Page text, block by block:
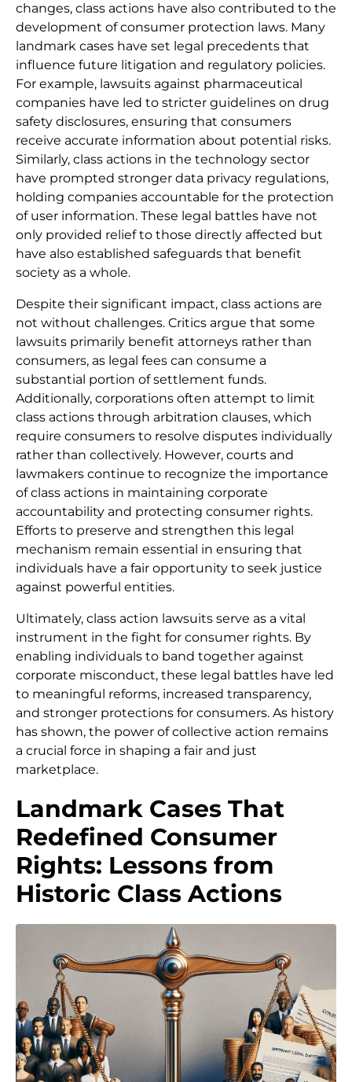
changes, class actions have also contributed to the
development of consumer protection laws. Many
landmark cases have set legal precedents that
influence future litigation and regulatory policies.
For example, lawsuits against pharmaceutical
companies have led to stricter guidelines on drug
safety disclosures, ensuring that consumers
receive accurate information about potential risks.
Similarly, class actions in the technology sector
have prompted stronger data privacy regulations,
holding companies accountable for the protection
of user information. These legal battles have not
only provided relief to those directly affected but
have also established safeguards that benefit
society as a whole.
Despite their significant impact, class actions are
not without challenges. Critics argue that some
lawsuits primarily benefit attorneys rather than
consumers, as legal fees can consume a
substantial portion of settlement funds.
Additionally, corporations often attempt to limit
class actions through arbitration clauses, which
require consumers to resolve disputes individually
rather than collectively. However, courts and
lawmakers continue to recognize the importance
of class actions in maintaining corporate
accountability and protecting consumer rights.
Efforts to preserve and strengthen this legal
mechanism remain essential in ensuring that
individuals have a fair opportunity to seek justice
against powerful entities.
Ultimately, class action lawsuits serve as a vital
instrument in the fight for consumer rights. By
enabling individuals to band together against
corporate misconduct, these legal battles have led
to meaningful reforms, increased transparency,
and stronger protections for consumers. As history
has shown, the power of collective action remains
a crucial force in shaping a fair and just
marketplace.
Landmark Cases That
Redefined Consumer
Rights: Lessons from
Historic Class Actions